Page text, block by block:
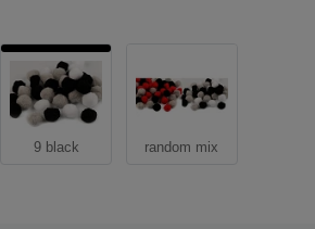
9 black random mix